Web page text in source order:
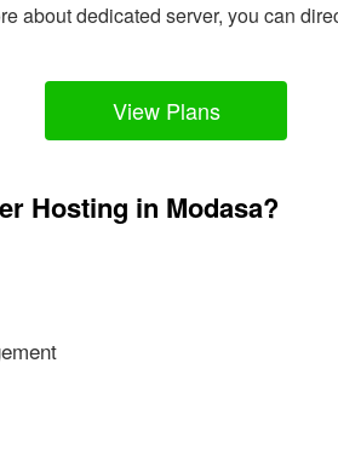
about dedicated server, you can
View Plans
Hosting in Modasa?